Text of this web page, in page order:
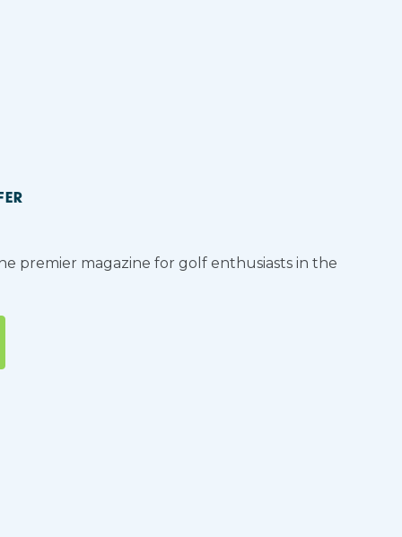
premier magazine for golf enthusiasts in the